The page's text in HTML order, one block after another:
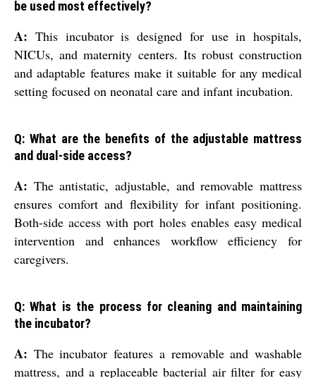
be used most effectively?
A: This incubator is designed for use in hospitals,
NICUs, and maternity centers. Its robust construction
and adaptable features make it suitable for any medical
setting focused on neonatal care and infant incubation.
Q: What are the benefits of the adjustable mattress
and dual-side access?
A: The antistatic, adjustable, and removable mattress
ensures comfort and flexibility for infant positioning.
Both-side access with port holes enables easy medical
intervention and enhances workflow efficiency for
caregivers.
Q: What is the process for cleaning and maintaining
the incubator?
A: The incubator features a removable and washable
mattress, and a replaceable bacterial air filter for easy